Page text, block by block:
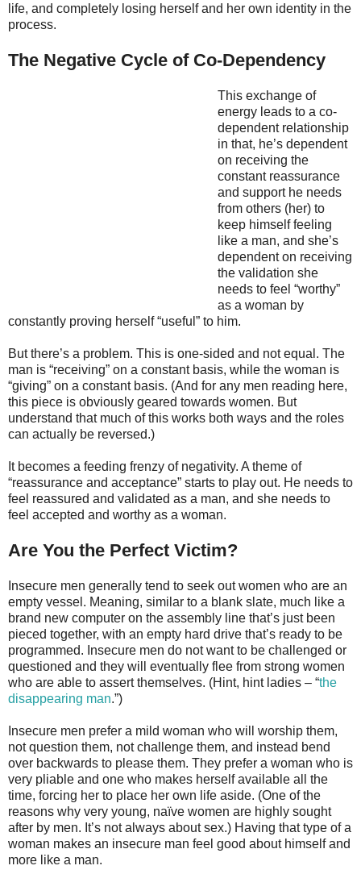
life, and completely losing herself and her own identity in the
process.
The Negative Cycle of Co-Dependency
This exchange of
energy leads to a co-
dependent relationship
in that, he’s dependent
on receiving the
constant reassurance
and support he needs
from others (her) to
keep himself feeling
like a man, and she’s
dependent on receiving
the validation she
needs to feel “worthy”
as a woman by
constantly proving herself “useful” to him.
But there’s a problem. This is one-sided and not equal. The
man is “receiving” on a constant basis, while the woman is
“giving” on a constant basis. (And for any men reading here,
this piece is obviously geared towards women. But
understand that much of this works both ways and the roles
can actually be reversed.)
It becomes a feeding frenzy of negativity. A theme of
“reassurance and acceptance” starts to play out. He needs to
feel reassured and validated as a man, and she needs to
feel accepted and worthy as a woman.
Are You the Perfect Victim?
Insecure men generally tend to seek out women who are an
empty vessel. Meaning, similar to a blank slate, much like a
brand new computer on the assembly line that’s just been
pieced together, with an empty hard drive that’s ready to be
programmed. Insecure men do not want to be challenged or
questioned and they will eventually flee from strong women
who are able to assert themselves. (Hint, hint ladies – “the
disappearing man.”)
Insecure men prefer a mild woman who will worship them,
not question them, not challenge them, and instead bend
over backwards to please them. They prefer a woman who is
very pliable and one who makes herself available all the
time, forcing her to place her own life aside. (One of the
reasons why very young, naïve women are highly sought
after by men. It’s not always about sex.) Having that type of a
woman makes an insecure man feel good about himself and
more like a man.